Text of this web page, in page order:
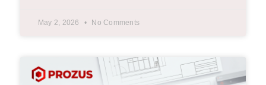
May 2, 2026 No Comments